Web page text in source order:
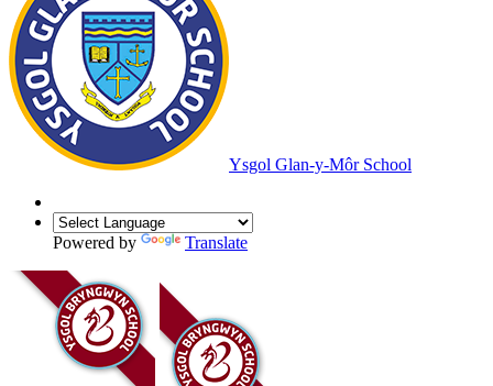
Ysgol Glan-y-Môr School
Powered by Translate